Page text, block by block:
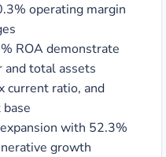
operating margin
ROA demonstrate
total assets
current ratio, and
with 52.3%
growth